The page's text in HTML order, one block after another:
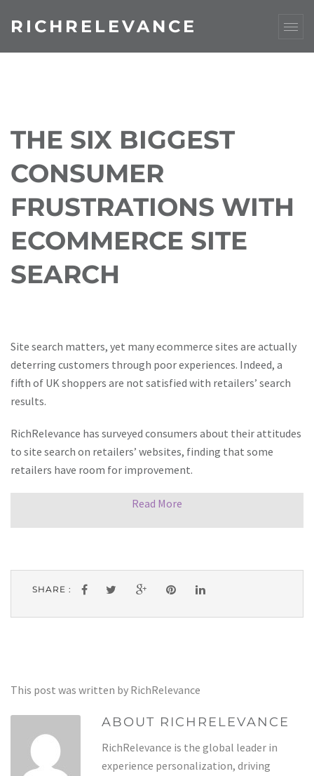
RICHRELEVANCE
THE SIX BIGGEST
CONSUMER
FRUSTRATIONS WITH
ECOMMERCE SITE
SEARCH
Site search matters, yet many ecommerce sites are actually
deterring customers through poor experiences. Indeed, a
fifth of UK shoppers are not satisfied with retailers’ search
results.
RichRelevance has surveyed consumers about their attitudes
to site search on retailers’ websites, finding that some
retailers have room for improvement.
Read More
SHARE :
This post was written by RichRelevance
ABOUT RICHRELEVANCE
RichRelevance is the global leader in
experience personalization, driving